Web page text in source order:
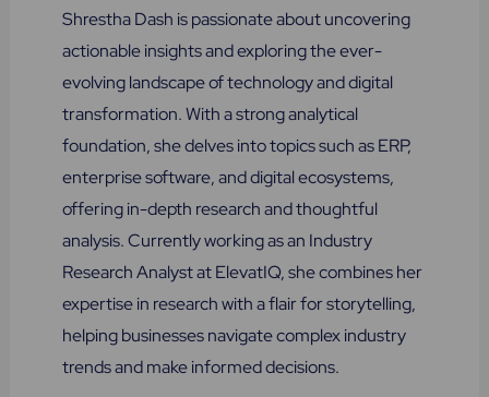
Shrestha Dash is passionate about uncovering
actionable insights and exploring the ever-
evolving landscape of technology and digital
transformation. With a strong analytical
foundation, she delves into topics such as ERP,
enterprise software, and digital ecosystems,
offering in-depth research and thoughtful
analysis. Currently working as an Industry
Research Analyst at ElevatIQ, she combines her
expertise in research with a flair for storytelling,
helping businesses navigate complex industry
trends and make informed decisions.